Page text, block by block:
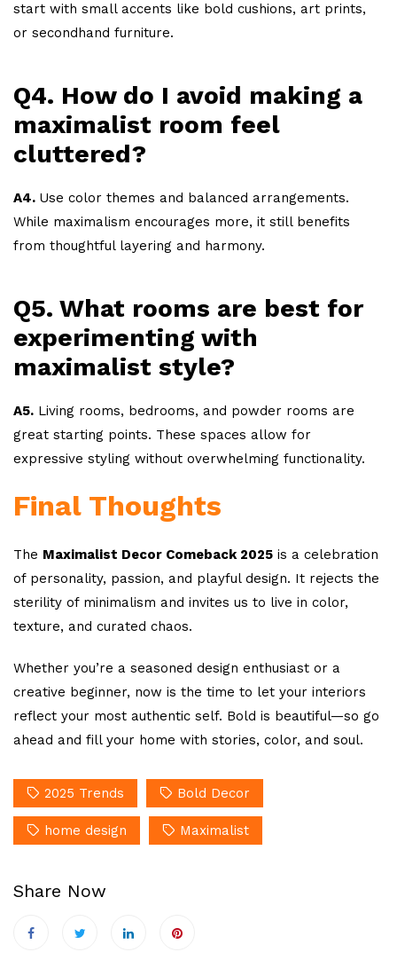
start with small accents like bold cushions, art prints,
or secondhand furniture.
Q4. How do I avoid making a
maximalist room feel
cluttered?
A4. Use color themes and balanced arrangements.
While maximalism encourages more, it still benefits
from thoughtful layering and harmony.
Q5. What rooms are best for
experimenting with
maximalist style?
A5. Living rooms, bedrooms, and powder rooms are
great starting points. These spaces allow for
expressive styling without overwhelming functionality.
Final Thoughts
The Maximalist Decor Comeback 2025 is a celebration
of personality, passion, and playful design. It rejects the
sterility of minimalism and invites us to live in color,
texture, and curated chaos.
Whether you’re a seasoned design enthusiast or a
creative beginner, now is the time to let your interiors
reflect your most authentic self. Bold is beautiful—so go
ahead and fill your home with stories, color, and soul.
2025 Trends Bold Decor
home design Maximalist
Share Now